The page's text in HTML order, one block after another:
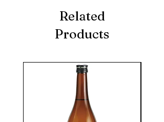
Related
Products